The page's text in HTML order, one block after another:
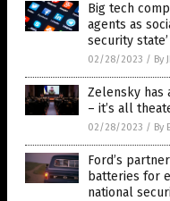
Big tech
agents as
security state’
02/28/2023 / By
Zelensky has
– it’s all
02/28/2023 / By
Ford’s
batteries for
national